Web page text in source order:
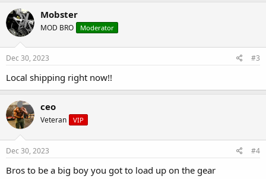
Mobster
MOD BRO Moderator
Dec 30, 2023 #3
Local shipping right now!!
ceo
Veteran VIP
Dec 30, 2023 #4
Bros to be a big boy you got to load up on the gear